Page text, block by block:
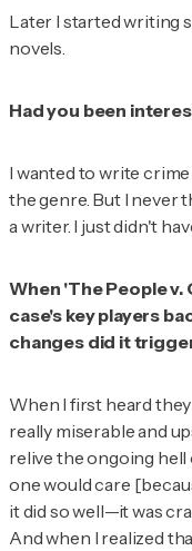
Later I started writing
novels.
Had you been
I wanted to write crime
the genre. But I never
a writer. I just didn't
When 'The People v.
case's key players
changes did it
When I first heard
really miserable and
relive the ongoing
one would care
it did so well—it was
And when I realized